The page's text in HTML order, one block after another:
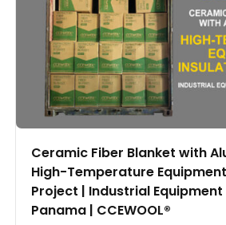
Ceramic Fiber Blanket with
High-Temperature
Project | Industrial
Panama | CCEWOOL®